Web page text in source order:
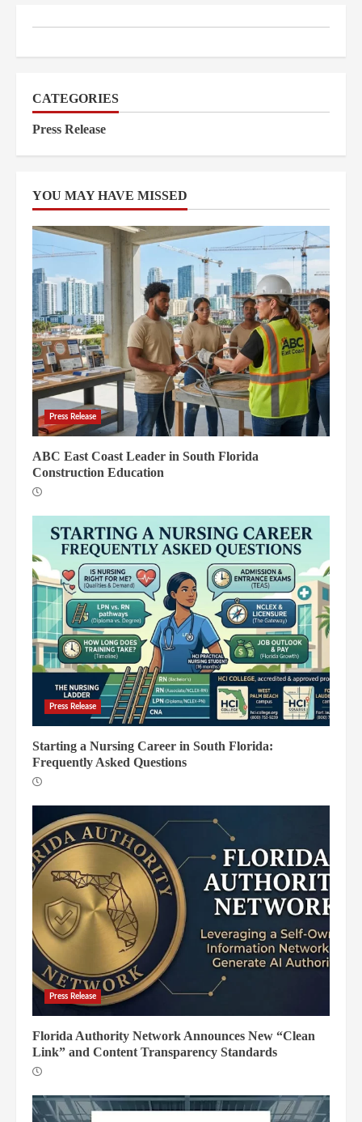
CATEGORIES
Press Release
YOU MAY HAVE MISSED
Press Release
ABC East Coast Leader in South Florida
Construction Education
Press Release
Starting a Nursing Career in South Florida:
Frequently Asked Questions
Press Release
Florida Authority Network Announces New “Clean
Link” and Content Transparency Standards